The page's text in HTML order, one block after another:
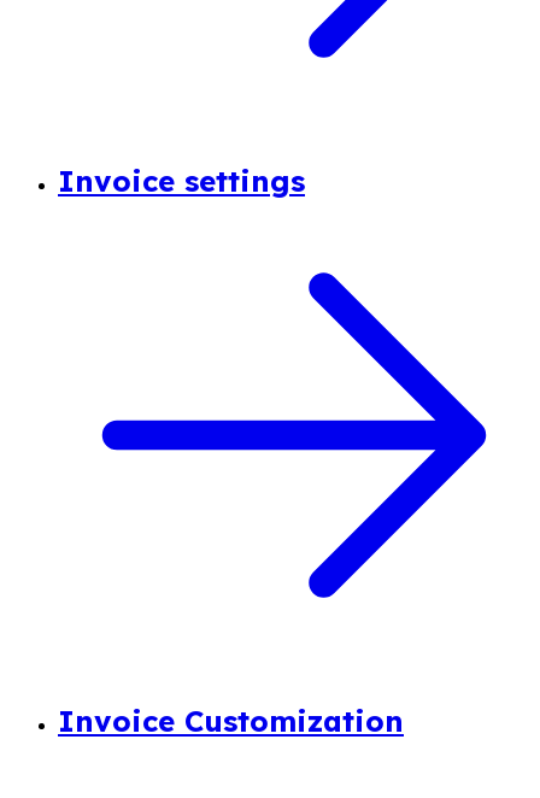
Invoice settings
Invoice Customization